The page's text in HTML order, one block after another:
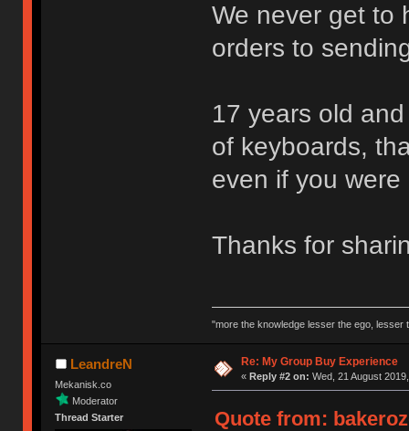
We never get to
orders to
17 years old
of keyboards,
even if you
Thanks for
"more the knowledge lesser the ego, lesser
LeandreN
Mekanisk.co
Moderator
Thread Starter
Re: My Group Buy Experience
« Reply #2 on: Wed, 21 August
Quote from: